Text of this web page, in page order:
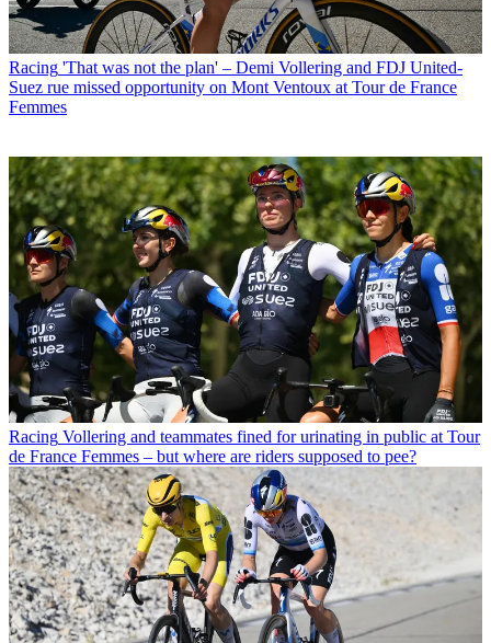
Racing 'That was not the plan' – Demi Vollering and FDJ United-
Suez rue missed opportunity on Mont Ventoux at Tour de France
Femmes
Racing Vollering and teammates fined for urinating in public at Tour
de France Femmes – but where are riders supposed to pee?